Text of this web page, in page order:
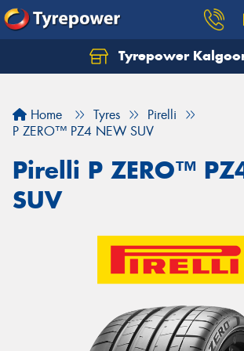
Tyrepower
Home Tyres
Pirelli
P ZERO™ PZ4 NEW SUV
Pirelli P ZERO™
SUV
Let us know what you need, and
Your details